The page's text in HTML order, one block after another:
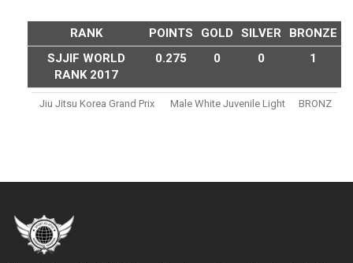
RANK POINTS GOLD SILVER
BRONZE
SJJIF WORLD
RANK 2017
0.275 0 0 1
Jiu Jitsu Korea Grand Prix Male White Juvenile Light BRONZ